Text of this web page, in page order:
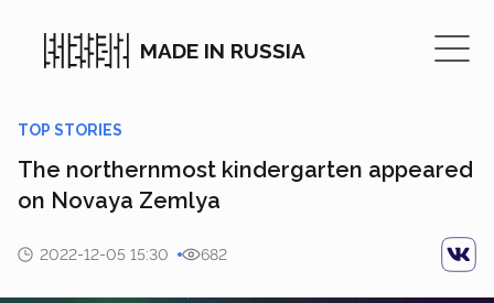
MADE IN RUSSIA
TOP STORIES
The northernmost kindergarten appeared
on Novaya Zemlya
2022-12-05 15:30 682